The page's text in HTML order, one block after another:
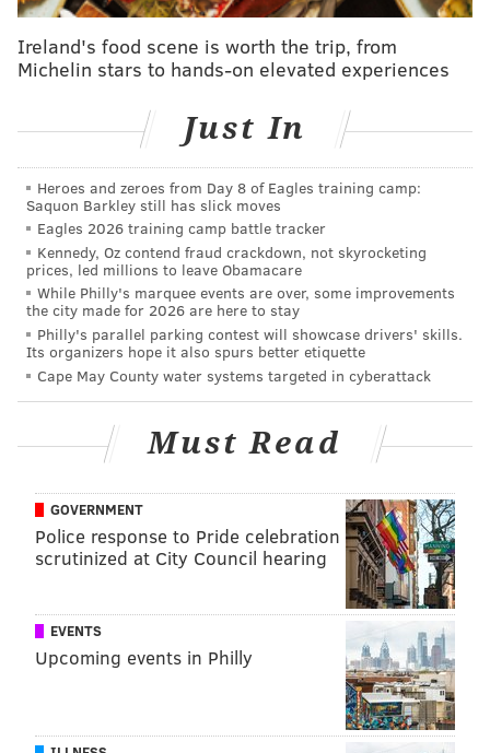
actually are. For some schools, however, that
was unavoidable, either because the athlete
was far and away the most famous alum
(see: Michael Jordan, UNC) or because there
wasn't really anyone else left to pick (see:
Chris Sale, FGCU).
I tried to keep it to people who actually
graduated from each school, but as was the
case with my first point, that wasn't always
possible (or the best choice).
I didn't put descriptions for every person.
Some just didn't need them.
This is based entirely on my own opinion.
Some of these were really hard to narrow
down, so when it got close, I just picked the
person that I either thought was the most
famous or the funniest. You'll probably
disagree with who I picked from your
Enjoy.
For each region, we'll first list the schools in the order
Ireland's food scene is worth the trip, from
Michelin stars to hands-on elevated experiences
Just In
Heroes and zeroes from Day 8 of Eagles training camp:
Saquon Barkley still has slick moves
Eagles 2026 training camp battle tracker
Kennedy, Oz contend fraud crackdown, not skyrocketing
prices, led millions to leave Obamacare
While Philly's marquee events are over, some improvements
the city made for 2026 are here to stay
Philly's parallel parking contest will showcase drivers' skills.
Its organizers hope it also spurs better etiquette
Cape May County water systems targeted in cyberattack
Must Read
GOVERNMENT
Police response to Pride celebration
scrutinized at City Council hearing
EVENTS
Upcoming events in Philly